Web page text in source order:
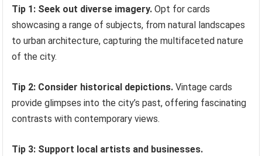
Tip 1: Seek out diverse imagery. Opt for cards
showcasing a range of subjects, from natural landscapes
to urban architecture, capturing the multifaceted nature
of the city.
Tip 2: Consider historical depictions. Vintage cards
provide glimpses into the city’s past, offering fascinating
contrasts with contemporary views.
Tip 3: Support local artists and businesses.